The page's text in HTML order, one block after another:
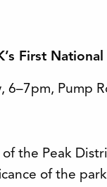
First National
6–7pm, Pump
the Peak
of the